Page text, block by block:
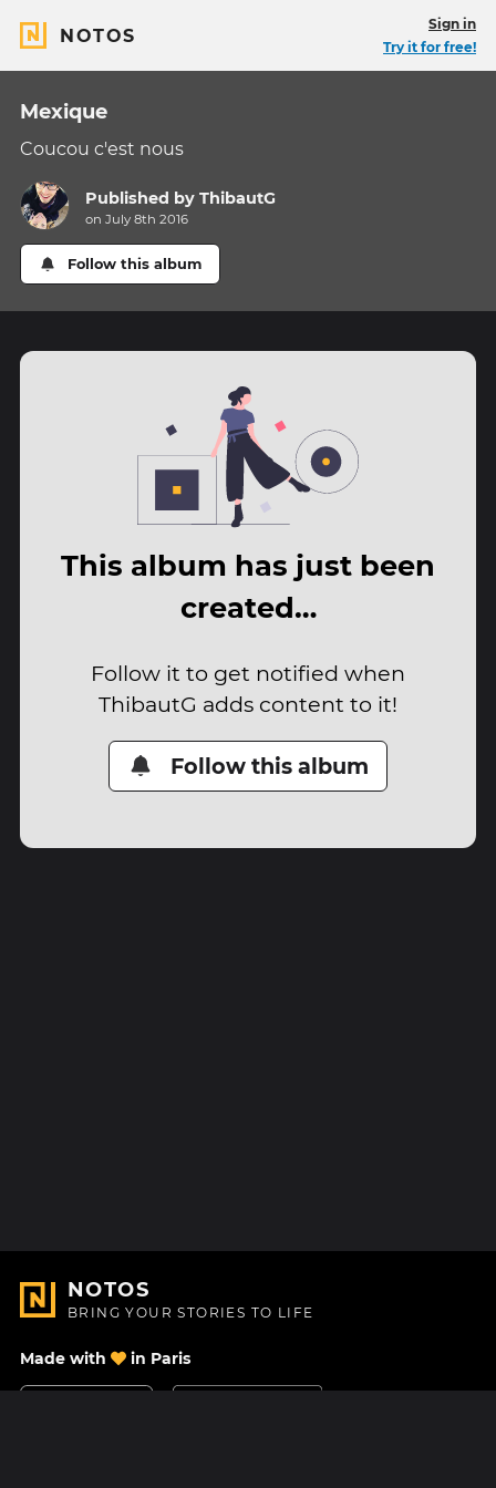
NOTOS
Sign in
Try it for free!
Mexique
Coucou c'est nous
Published byThibautG
on July 8th 2016
Follow this album
This album has just been
created…
Follow it to get notified when
ThibautG adds content to it!
Follow this album
NOTOS
BRING YOUR STORIES TO LIFE
Made with in Paris